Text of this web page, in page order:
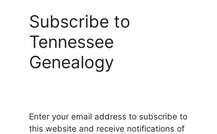
Subscribe to
Tennessee
Genealogy
Enter your email address to subscribe to
this website and receive notifications of